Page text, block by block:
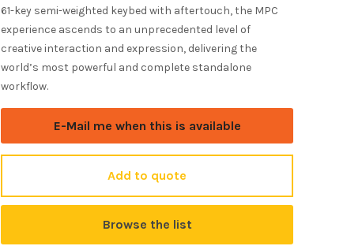
61-key semi-weighted keybed with aftertouch, the MPC
experience ascends to an unprecedented level of
creative interaction and expression, delivering the
world’s most powerful and complete standalone
workflow.
E-Mail me when this is available
Add to quote
Browse the list